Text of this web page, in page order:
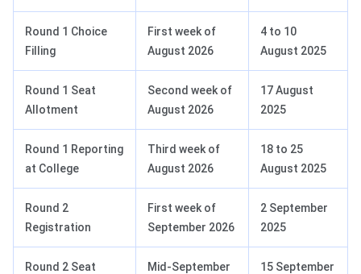
Round 1 Choice
Filling
First week of
August 2026
4 to 10
August 2025
Round 1 Seat
Allotment
Second week of
August 2026
17 August
2025
Round 1 Reporting
at College
Third week of
August 2026
18 to 25
August 2025
Round 2
Registration
First week of
September 2026
2 September
2025
Round 2 Seat
Mid-September
15 September